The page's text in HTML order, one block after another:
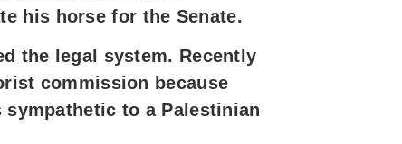
his horse for the Senate.
the legal system. Recently
commission because
to a Palestinian